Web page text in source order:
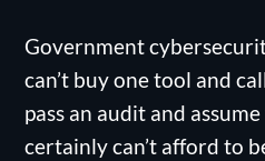
Government
can’t buy one tool and
pass an audit and
certainly can’t afford to